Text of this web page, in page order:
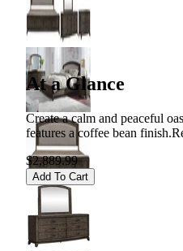
At a Glance
Create a calm and peaceful
features a coffee bean finish.
$2,889.99
Add To Cart